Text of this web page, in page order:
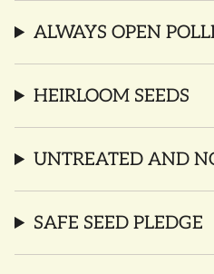
ALWAYS OPEN
HEIRLOOM SEEDS
UNTREATED AND
SAFE SEED PLEDGE